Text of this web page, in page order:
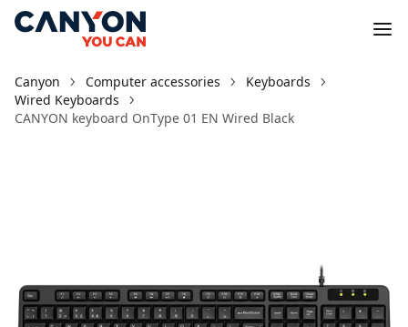
Canyon Computer accessories
Keyboards
Wired Keyboards
CANYON keyboard OnType 01 EN Wired Black